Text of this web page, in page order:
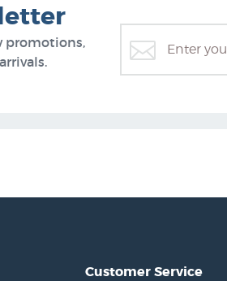
promotions,
Customer Service